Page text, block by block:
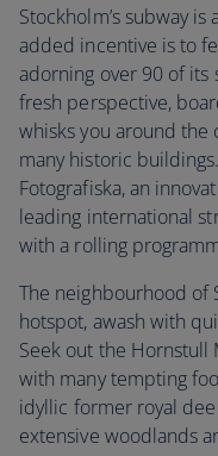
Stockholm’s subway
added incentive is to
adorning over 90 of its
fresh perspective,
whisks you around the
many historic
Fotografiska, an
leading international
with a rolling
The neighbourhood of
hotspot, awash with
Seek out the Hornstull
with many tempting
idyllic former royal
extensive woodlands